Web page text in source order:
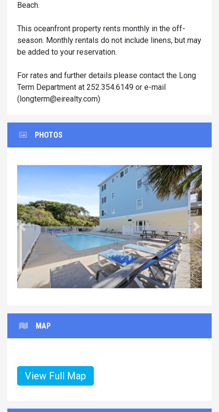
Beach.
This oceanfront property rents monthly in the off-
season. Monthly rentals do not include linens, but may
be added to your reservation.
For rates and further details please contact the Long
Term Department at 252.354.6149 or e-mail
( longterm@eirealty.com)
PHOTOS
Previous Next
MAP
View Full Map